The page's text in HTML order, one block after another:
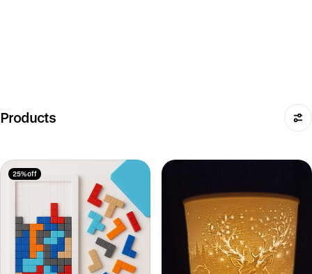
Products
25% off